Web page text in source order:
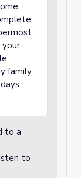
family
to a
to